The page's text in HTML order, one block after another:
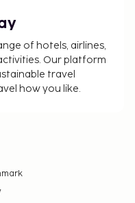
of hotels, airlines,
Our platform
travel
how you like.